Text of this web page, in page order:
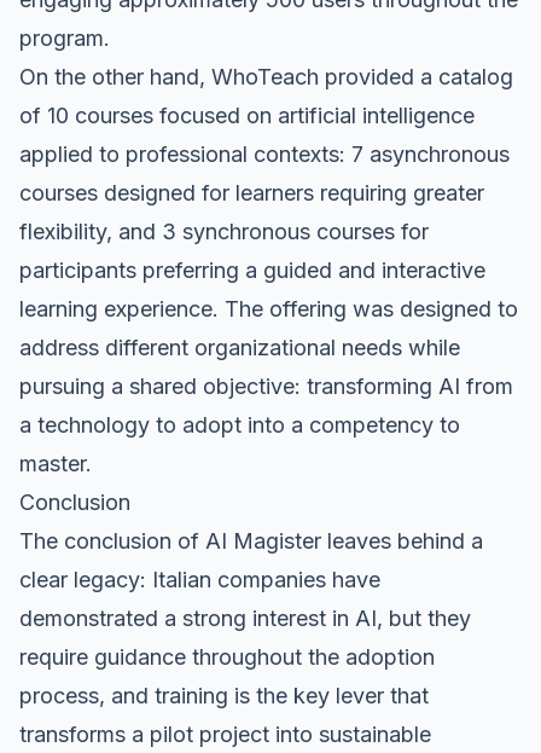
program.
On the other hand, WhoTeach provided a catalog
of 10 courses focused on artificial intelligence
applied to professional contexts: 7 asynchronous
courses designed for learners requiring greater
flexibility, and 3 synchronous courses for
participants preferring a guided and interactive
learning experience. The offering was designed to
address different organizational needs while
pursuing a shared objective: transforming AI from
a technology to adopt into a competency to
master.
Conclusion
The conclusion of AI Magister leaves behind a
clear legacy: Italian companies have
demonstrated a strong interest in AI, but they
require guidance throughout the adoption
process, and training is the key lever that
transforms a pilot project into sustainable